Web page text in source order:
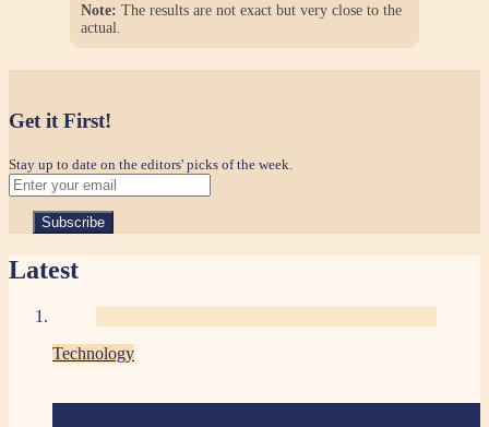
Note: The results are not exact but very close to the
actual.
Get it First!
Stay up to date on the editors' picks of the week.
Latest
Technology